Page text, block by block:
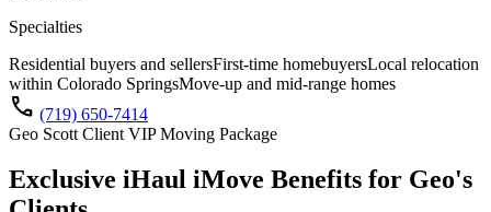
Specialties
Residential buyers and sellersFirst-time homebuyersLocal relocation
within Colorado SpringsMove-up and mid-range homes
call (719) 650-7414
Geo Scott Client VIP Moving Package
Exclusive iHaul iMove Benefits for Geo's